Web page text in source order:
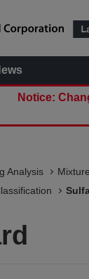
Notice:
Analysis